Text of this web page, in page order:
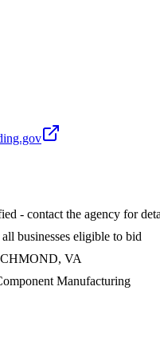
- contact the agency for
businesses eligible to bid
VA
Manufacturing